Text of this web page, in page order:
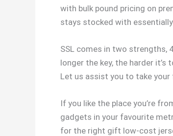
with bulk pound pricing on
stays stocked with
SSL comes in two strengths,
longer the key, the harder
Let us assist you to take
If you like the place you’re
gadgets in your favourite
for the right gift low-cost